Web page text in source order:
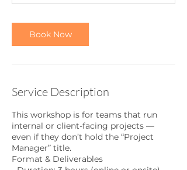
Book Now
Service Description
This workshop is for teams that run
internal or client-facing projects —
even if they don’t hold the “Project
Manager” title.
Format & Deliverables